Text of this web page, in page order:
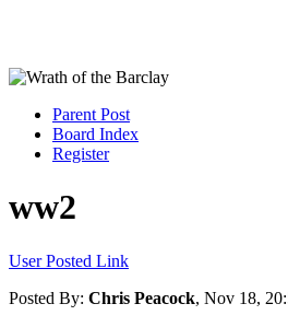
Parent Post
Board Index
Register
ww2
User Posted Link
Posted By: Chris Peacock, Nov 18,